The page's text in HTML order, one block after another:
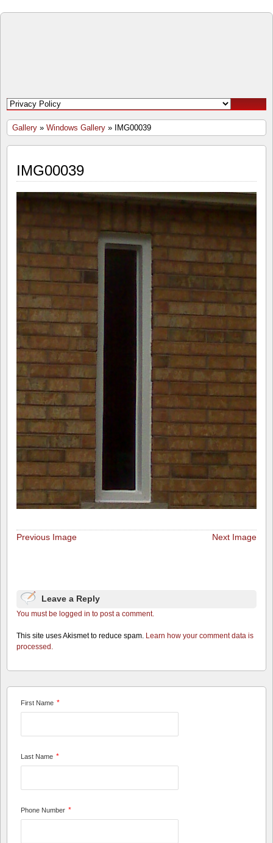
Windows
and
Inc.
Gallery » Windows Gallery » IMG00039
IMG00039
Previous Image Next Image
Leave a Reply
You must be logged in to post a comment.
This site uses Akismet to reduce spam. Learn how your comment data is
processed.
First Name *
Last Name *
Phone Number *